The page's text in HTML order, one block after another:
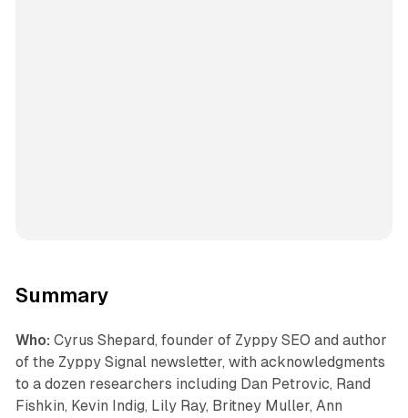
Summary
Who: Cyrus Shepard, founder of Zyppy SEO and author
of the Zyppy Signal newsletter, with acknowledgments
to a dozen researchers including Dan Petrovic, Rand
Fishkin, Kevin Indig, Lily Ray, Britney Muller, Ann